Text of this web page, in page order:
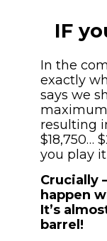
IF
In the
exactly
says we
resulting
$18,750…
you play
Crucially
happen
It’s
barrel!